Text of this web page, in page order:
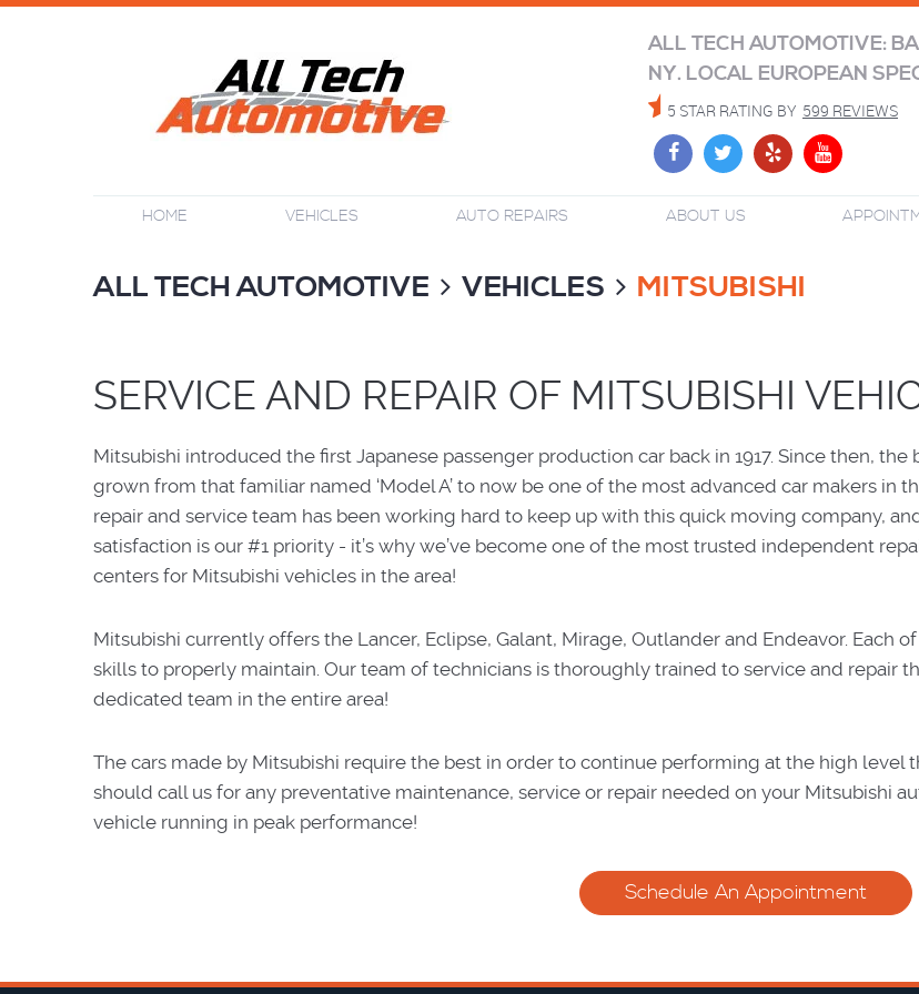
ALL TECH AUTOMOTIVE:
NY. LOCAL EUROPEAN
5 STAR RATING BY 599 REVIEWS
HOME VEHICLES AUTO REPAIRS ABOUT US
ALL TECH AUTOMOTIVE VEHICLES MITSUBISHI
SERVICE AND REPAIR OF MITSUBISHI
Mitsubishi introduced the first Japanese passenger production car back in 1917. Since then, the
grown from that familiar named ‘Model A’ to now be one of the most advanced car makers in
repair and service team has been working hard to keep up with this quick moving company,
satisfaction is our #1 priority - it’s why we’ve become one of the most trusted independent
centers for Mitsubishi vehicles in the area!
Mitsubishi currently offers the Lancer, Eclipse, Galant, Mirage, Outlander and Endeavor. Each
skills to properly maintain. Our team of technicians is thoroughly trained to service and repair
dedicated team in the entire area!
The cars made by Mitsubishi require the best in order to continue performing at the high level
should call us for any preventative maintenance, service or repair needed on your Mitsubishi
vehicle running in peak performance!
Schedule An Appointment